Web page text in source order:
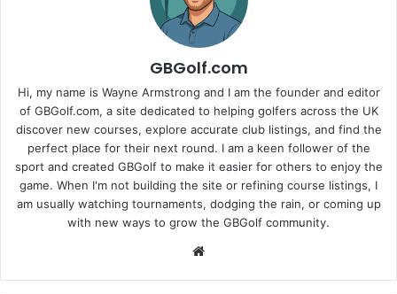
GBGolf.com
Hi, my name is Wayne Armstrong and I am the founder and editor
of GBGolf.com, a site dedicated to helping golfers across the UK
discover new courses, explore accurate club listings, and find the
perfect place for their next round. I am a keen follower of the
sport and created GBGolf to make it easier for others to enjoy the
game. When I'm not building the site or refining course listings, I
am usually watching tournaments, dodging the rain, or coming up
with new ways to grow the GBGolf community.